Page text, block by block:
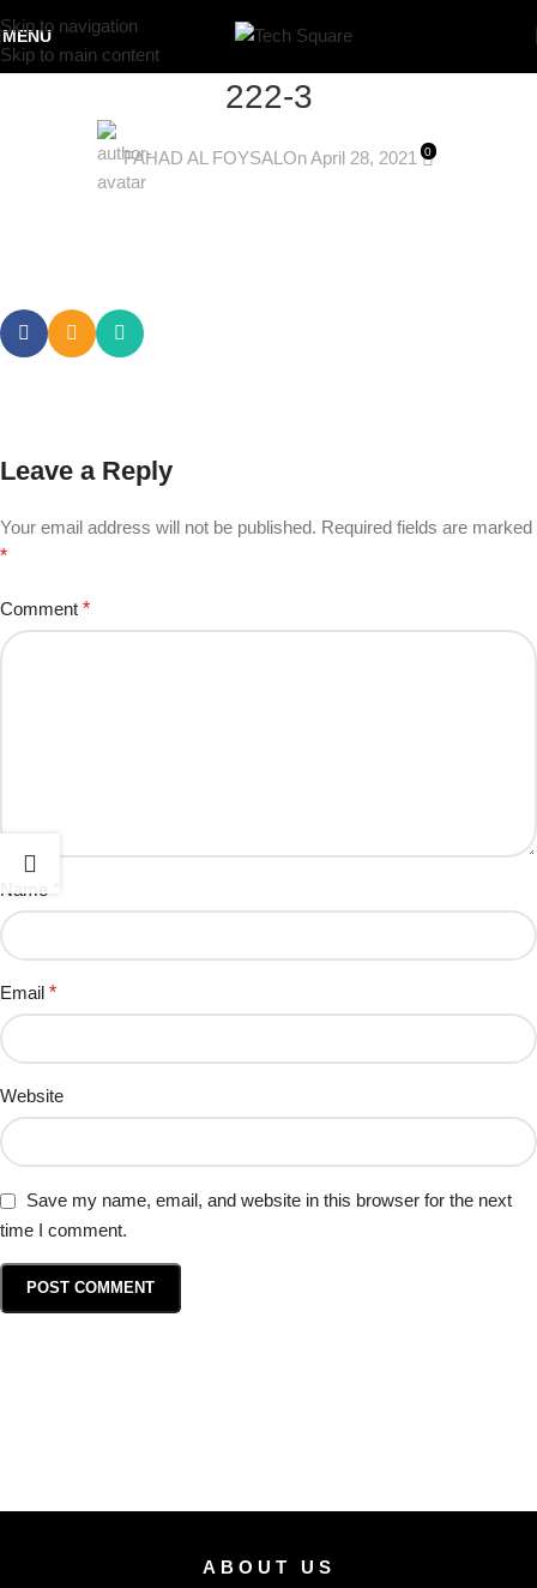
Skip to navigation
Skip to main content
MENU
222-3
FAHAD AL FOYSAL On April 28, 2021 0
Leave a Reply
Your email address will not be published. Required fields are marked
*
Comment *
Name
Email *
Website
Save my name, email, and website in this browser for the next
time I comment.
ABOUT US